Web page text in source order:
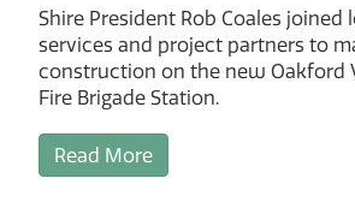
Shire President Rob Coales joined
services and project partners to
construction on the new Oakford
Fire Brigade Station.
Read More